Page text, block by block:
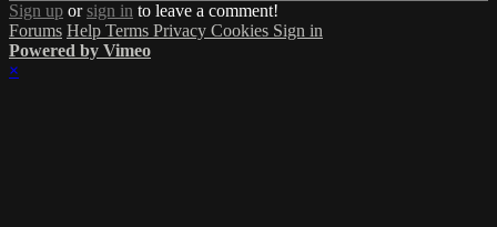
Sign up orsign in to leave a comment!
Forums Help Terms Privacy Cookies Sign in
Powered by Vimeo
×